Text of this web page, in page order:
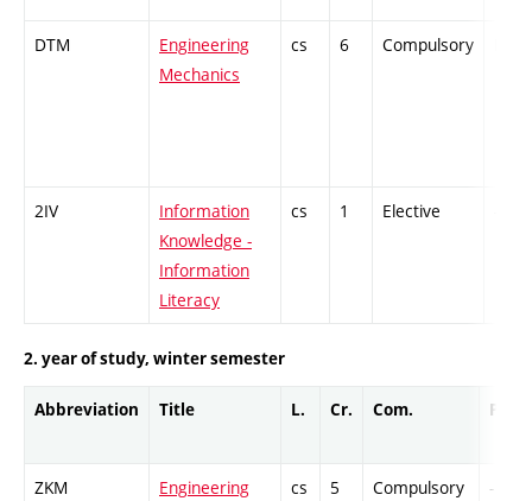
DTM
Engineering
Mechanics
cs 6 Compulsory
2IV
Information
Knowledge -
Information
Literacy
cs 1 Elective
2. year of study, winter semester
Abbreviation Title L. Cr. Com. Prof.
ZKM
Engineering
cs 5 Compulsory -